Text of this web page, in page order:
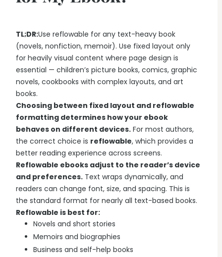
TL;DR:Use reflowable for any text-heavy book
(novels, nonfiction, memoir). Use fixed layout only
for heavily visual content where page design is
essential — children’s picture books, comics, graphic
novels, cookbooks with complex layouts, and art
books.
Choosing between fixed layout and reflowable
formatting determines how your ebook
behaves on different devices. For most authors,
the correct choice is reflowable, which provides a
better reading experience across screens.
Reflowable ebooks adjust to the reader’s device
and preferences. Text wraps dynamically, and
readers can change font, size, and spacing. This is
the standard format for nearly all text-based books.
Reflowable is best for:
Novels and short stories
Memoirs and biographies
Business and self-help books